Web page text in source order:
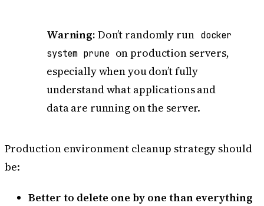
Warning: Don’t randomly run docker
system prune on production servers,
especially when you don’t fully
understand what applications and
data are running on the server.
Production environment cleanup strategy should
be:
Better to delete one by one than everything